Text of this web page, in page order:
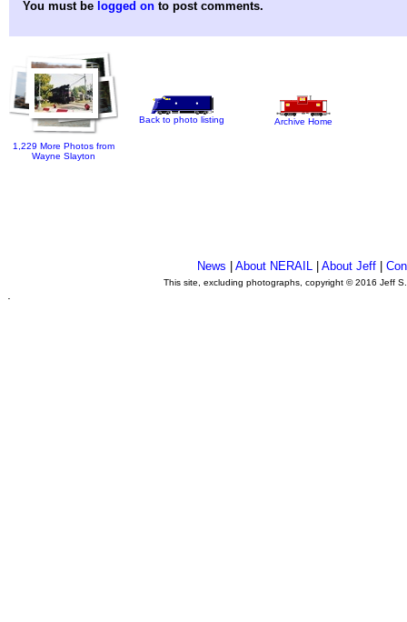
You must be logged on to post comments.
1,229 More Photos from
Wayne Slayton
Back to photo listing Archive Home
News |About NERAIL |About Jeff |
This site, excluding photographs, copyright © 2016 Jeff